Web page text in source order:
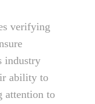
verifying
industry
ability to
attention to